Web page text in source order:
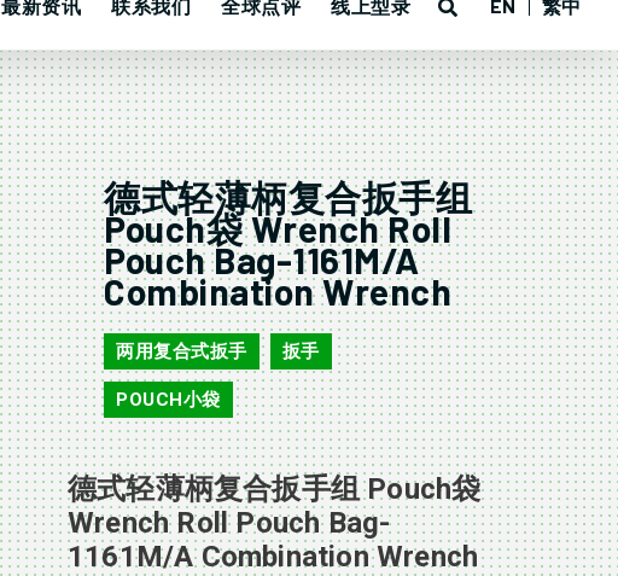
最新资讯 联系我们 全球点评 线上型录 EN 繁中
德式轻薄柄复合扳手组
Pouch袋 Wrench Roll
Pouch Bag-1161M/A
Combination Wrench
两用复合式扳手 , 扳手
POUCH小袋
德式轻薄柄复合扳手组 Pouch袋
Wrench Roll Pouch Bag-
1161M/A Combination Wrench